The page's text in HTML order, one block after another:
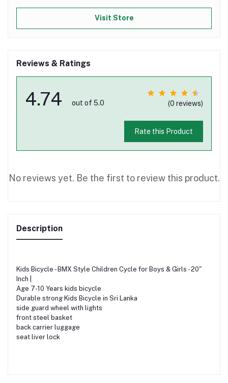
Visit Store
Reviews & Ratings
4.74 out of 5.0 (0 reviews)
Rate this Product
No reviews yet. Be the first to review this product.
Description
Kids Bicycle - BMX Style Children Cycle for Boys & Girls - 20"
Inch |
Age 7-10 Years kids bicycle
Durable strong Kids Bicycle in Sri Lanka
side guard wheel with lights
front steel basket
back carrier luggage
seat liver lock